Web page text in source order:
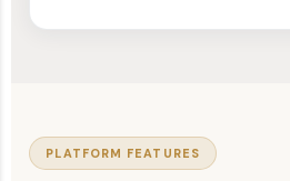
PLATFORM FEATURES